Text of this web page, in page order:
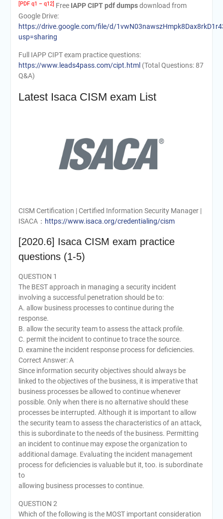
[PDF q1 – q12] Free IAPP CIPT pdf dumpsdownload from
Google Drive:
https://drive.google.com/file/d/
usp=sharing
Full IAPP CIPT exam practice questions:
https://www.leads4pass.com/cipt.html (Total Questions: 87
Q&A)
Latest Isaca CISM exam List
CISM Certification | Certified Information Security Manager |
ISACA： https://www.isaca.org/credentialing/cism
[2020.6] Isaca CISM exam practice
questions (1-5)
QUESTION 1
The BEST approach in managing a security incident
involving a successful penetration should be to:
A. allow business processes to continue during the
response.
B. allow the security team to assess the attack profile.
C. permit the incident to continue to trace the source.
D. examine the incident response process for deficiencies.
Correct Answer: A
Since information security objectives should always be
linked to the objectives of the business, it is imperative that
business processes be allowed to continue whenever
possible. Only when there is no alternative should these
processes be interrupted. Although it is important to allow
the security team to assess the characteristics of an attack,
this is subordinate to the needs of the business. Permitting
an incident to continue may expose the organization to
additional damage. Evaluating the incident management
process for deficiencies is valuable but it, too. is subordinate
to
allowing business processes to continue.
QUESTION 2
Which of the following is the MOST important consideration